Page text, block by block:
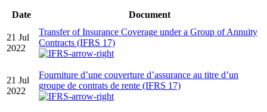
Date Document
21 Jul
2022
Transfer of Insurance Coverage under a Group of Annuity
Contracts (IFRS 17)
21 Jul
2022
Fourniture d’une couverture d’assurance au titre d’un
groupe de contrats de rente (IFRS 17)